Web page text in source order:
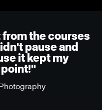
the courses
pause and
it kept my
point!"